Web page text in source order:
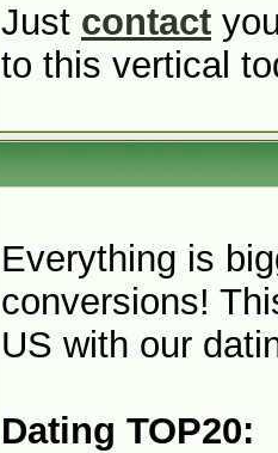
Just contact
to this vertical
Everything is
conversions!
US with our
Dating TOP20: